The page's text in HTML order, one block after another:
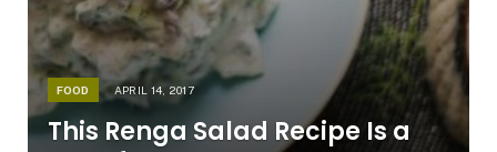
FOOD APRIL 14, 2017
This Renga Salad Recipe Is a